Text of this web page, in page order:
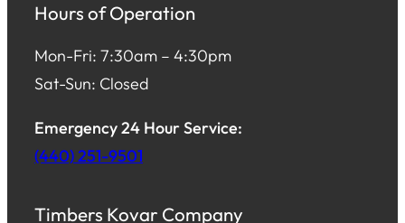
Hours of Operation
Mon-Fri: 7:30am – 4:30pm
Sat-Sun: Closed
Emergency 24 Hour Service:
(440) 251-9501
Timbers Kovar Company